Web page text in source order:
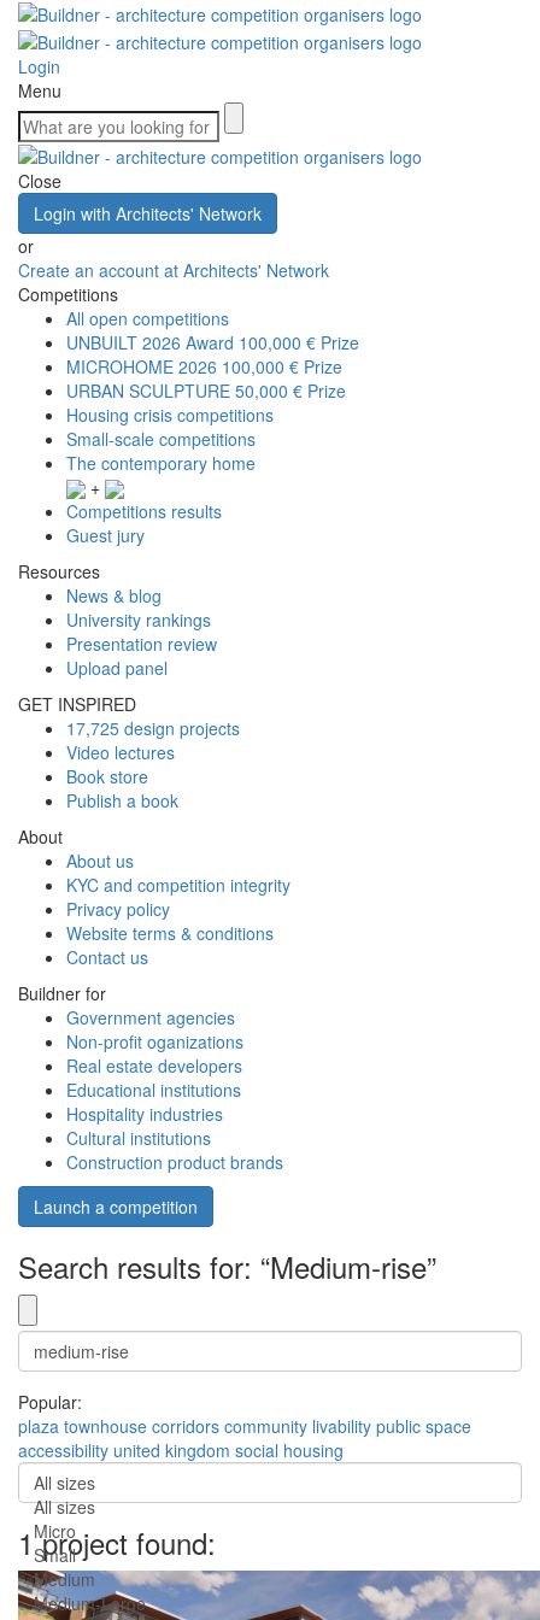
Login
Menu
Close
Login with Architects' Network
or
Create an account at Architects' Network
Competitions
All open competitions
UNBUILT 2026 Award 100,000 € Prize
MICROHOME 2026 100,000 € Prize
URBAN SCULPTURE 50,000 € Prize
Housing crisis competitions
Small-scale competitions
The contemporary home
+
Competitions results
Guest jury
Resources
News & blog
University rankings
Presentation review
Upload panel
GET INSPIRED
17,725 design projects
Video lectures
Book store
Publish a book
About
About us
KYC and competition integrity
Privacy policy
Website terms & conditions
Contact us
Buildner for
Government agencies
Non-profit oganizations
Real estate developers
Educational institutions
Hospitality industries
Cultural institutions
Construction product brands
Launch a competition
Search results for: “Medium-rise”
Popular:
plaza townhouse corridors community livability public space
accessibility united kingdom social housing
All sizes
All sizes
Micro
Small
Medium
Medium-Large
1 project found: